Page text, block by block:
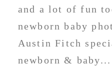
and a lot of fun
newborn baby
Austin Fitch
newborn & baby...